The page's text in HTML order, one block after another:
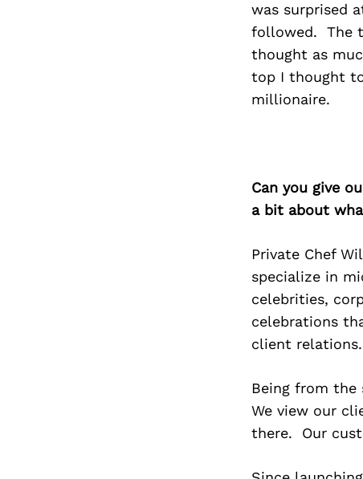
was surprised
followed. The
thought as
top I thought to
millionaire.
Can you give
a bit about
Private Chef
specialize in
celebrities,
celebrations
client relations.
Being from the
We view our
there. Our